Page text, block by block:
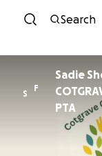
Search
S
F
Sadie
PTA